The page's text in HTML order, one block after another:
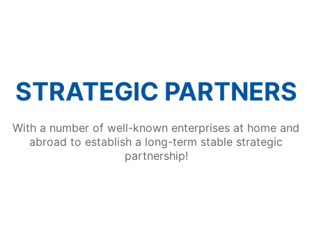
STRATEGIC PARTNERS
With a number of well-known enterprises at home and
abroad to establish a long-term stable strategic
partnership!